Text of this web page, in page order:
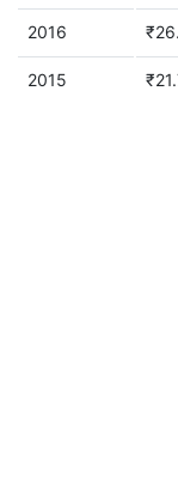
2016
2015